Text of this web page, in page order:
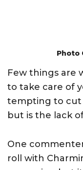
Photo
Few things are
to take care of
tempting to cut
but is the lack
One
roll with